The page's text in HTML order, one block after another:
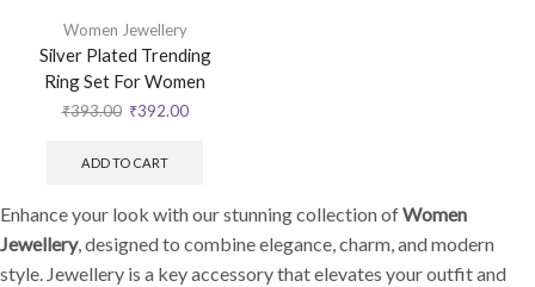
Women Jewellery
Silver Plated Trending
Ring Set For Women
₹393.00 ₹392.00
ADD TO CART
Enhance your look with our stunning collection ofWomen
Jewellery, designed to combine elegance, charm, and modern
style. Jewellery is a key accessory that elevates your outfit and